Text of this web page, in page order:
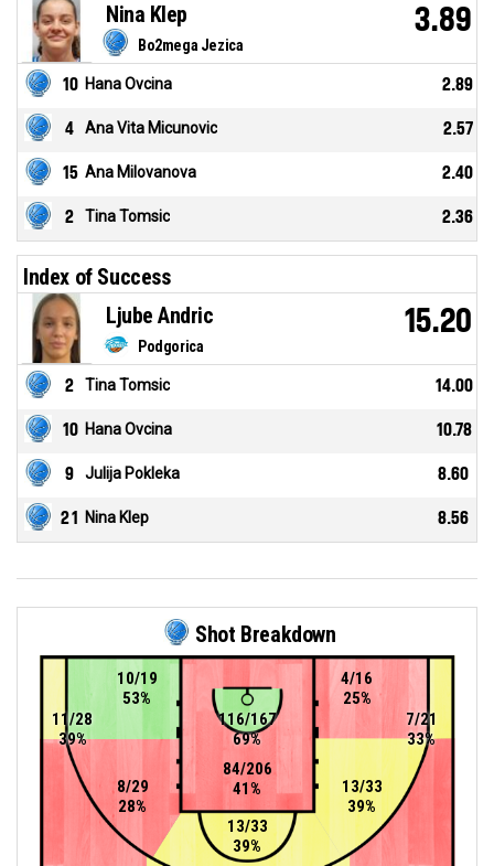
Bo2mega Jezica
Nina Klep 3.89
10 Hana Ovcina 2.89
4 Ana Vita Micunovic 2.57
15 Ana Milovanova 2.40
2 Tina Tomsic 2.36
Index of Success
Podgorica
Ljube Andric 15.20
2 Tina Tomsic 14.00
10 Hana Ovcina 10.78
9 Julija Pokleka 8.60
21 Nina Klep 8.56
Shot Breakdown
116/167
69%
7/21
33%
11/28
39%
84/206
41%
4/16
25%
13/33
39%
8/29
28%
13/33
39%
10/19
53%